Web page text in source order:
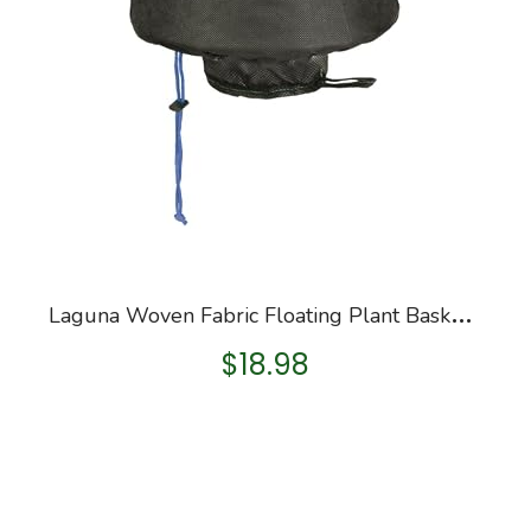
L
aguna Woven Fabric Floating Plant Basket, 10-Inch, Small
$18.98